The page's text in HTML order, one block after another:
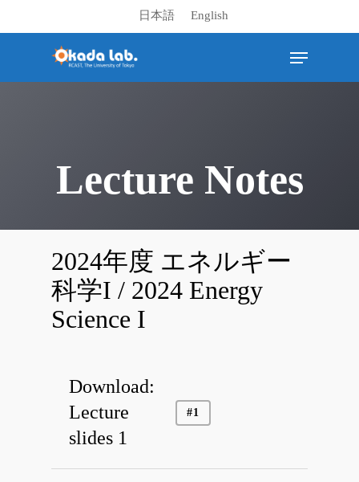
日本語 English
Lecture Notes
2024年度 エネルギー
科学I / 2024 Energy
Science I
Download:
Lecture
slides 1
#1